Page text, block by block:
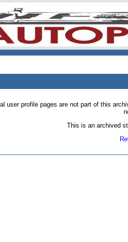
user profile pages are not part of this
This is an archived